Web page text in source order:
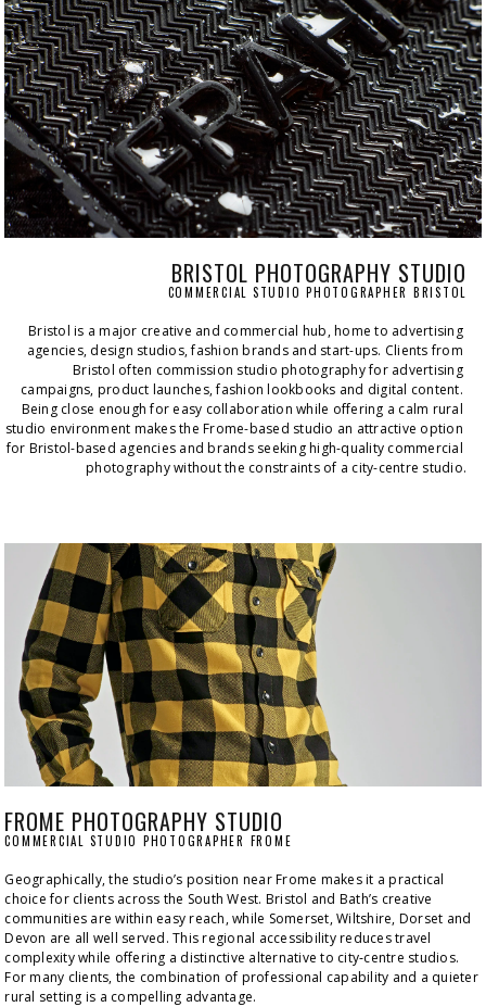
BRISTOL PHOTOGRAPHY STUDIO
COMMERCIAL STUDIO PHOTOGRAPHER BRISTOL
Bristol is a major creative and commercial hub, home to advertising
agencies, design studios, fashion brands and start-ups. Clients from
Bristol often commission studio photography for advertising
campaigns, product launches, fashion lookbooks and digital content.
Being close enough for easy collaboration while offering a calm rural
studio environment makes the Frome-based studio an attractive option
for Bristol-based agencies and brands seeking high-quality commercial
photography without the constraints of a city-centre studio.
FROME PHOTOGRAPHY STUDIO
COMMERCIAL STUDIO PHOTOGRAPHER FROME
Geographically, the studio’s position near Frome makes it a practical
choice for clients across the South West. Bristol and Bath’s creative
communities are within easy reach, while Somerset, Wiltshire, Dorset and
Devon are all well served. This regional accessibility reduces travel
complexity while offering a distinctive alternative to city‑centre studios.
For many clients, the combination of professional capability and a quieter
rural setting is a compelling advantage.